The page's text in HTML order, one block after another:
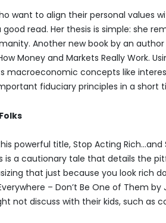
want to align their personal values
good read. Her thesis is simple: she
Another new book by an author
Money and Markets Really Work.
macroeconomic concepts like
fiduciary principles in a short
powerful title, Stop Acting Rich…and
is a cautionary tale that details the
that just because you look rich
– Don’t Be One of Them
not discuss with their kids, such as